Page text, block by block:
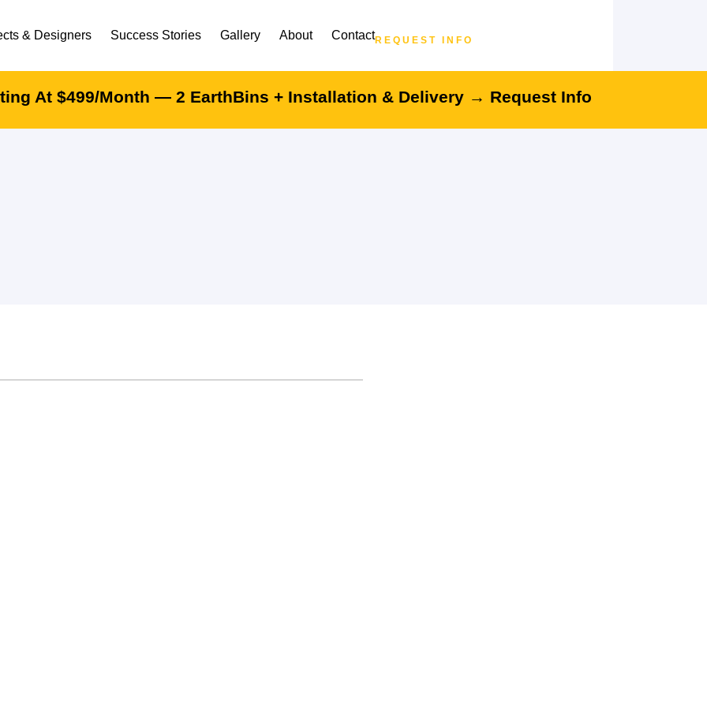
& Designers Success Stories Gallery About ContactREQUEST INFO
At $499/month — 2 EarthBins + Installation & Delivery → Request Info